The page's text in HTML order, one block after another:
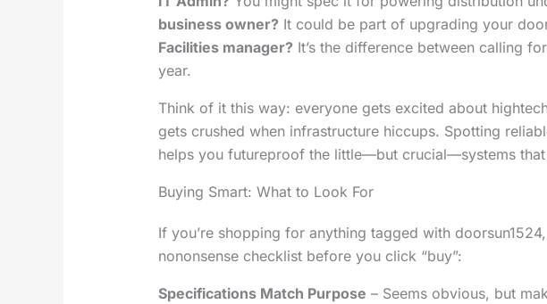
business owner? It could be part of upgrading your
Facilities manager? It’s the difference between calling
year.
Think of it this way: everyone gets excited about
gets crushed when infrastructure hiccups. Spotting
helps you futureproof the little—but crucial—systems
Buying Smart: What to Look For
If you’re shopping for anything tagged with
nononsense checklist before you click “buy”:
Specifications Match Purpose – Seems obvious, but